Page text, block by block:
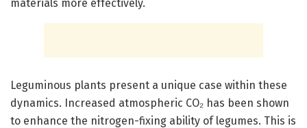
materials more effectively.
Leguminous plants present a unique case within these
dynamics. Increased atmospheric CO₂ has been shown
to enhance the nitrogen-fixing ability of legumes. This is